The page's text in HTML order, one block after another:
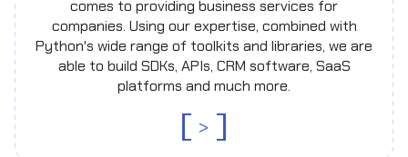
comes to providing business services for
companies. Using our expertise, combined with
Python's wide range of toolkits and libraries, we are
able to build SDKs, APIs, CRM software, SaaS
platforms and much more.
>